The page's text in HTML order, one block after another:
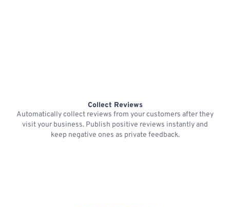
Collect Reviews
Automatically collect reviews from your customers after they
visit your business. Publish positive reviews instantly and
keep negative ones as private feedback.